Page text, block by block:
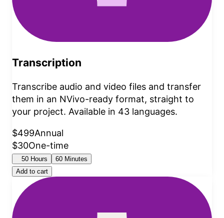
Transcription
Transcribe audio and video files and transfer
them in an NVivo-ready format, straight to
your project. Available in 43 languages.
$499Annual
$30One-time
50 Hours
60 Minutes
Add to cart